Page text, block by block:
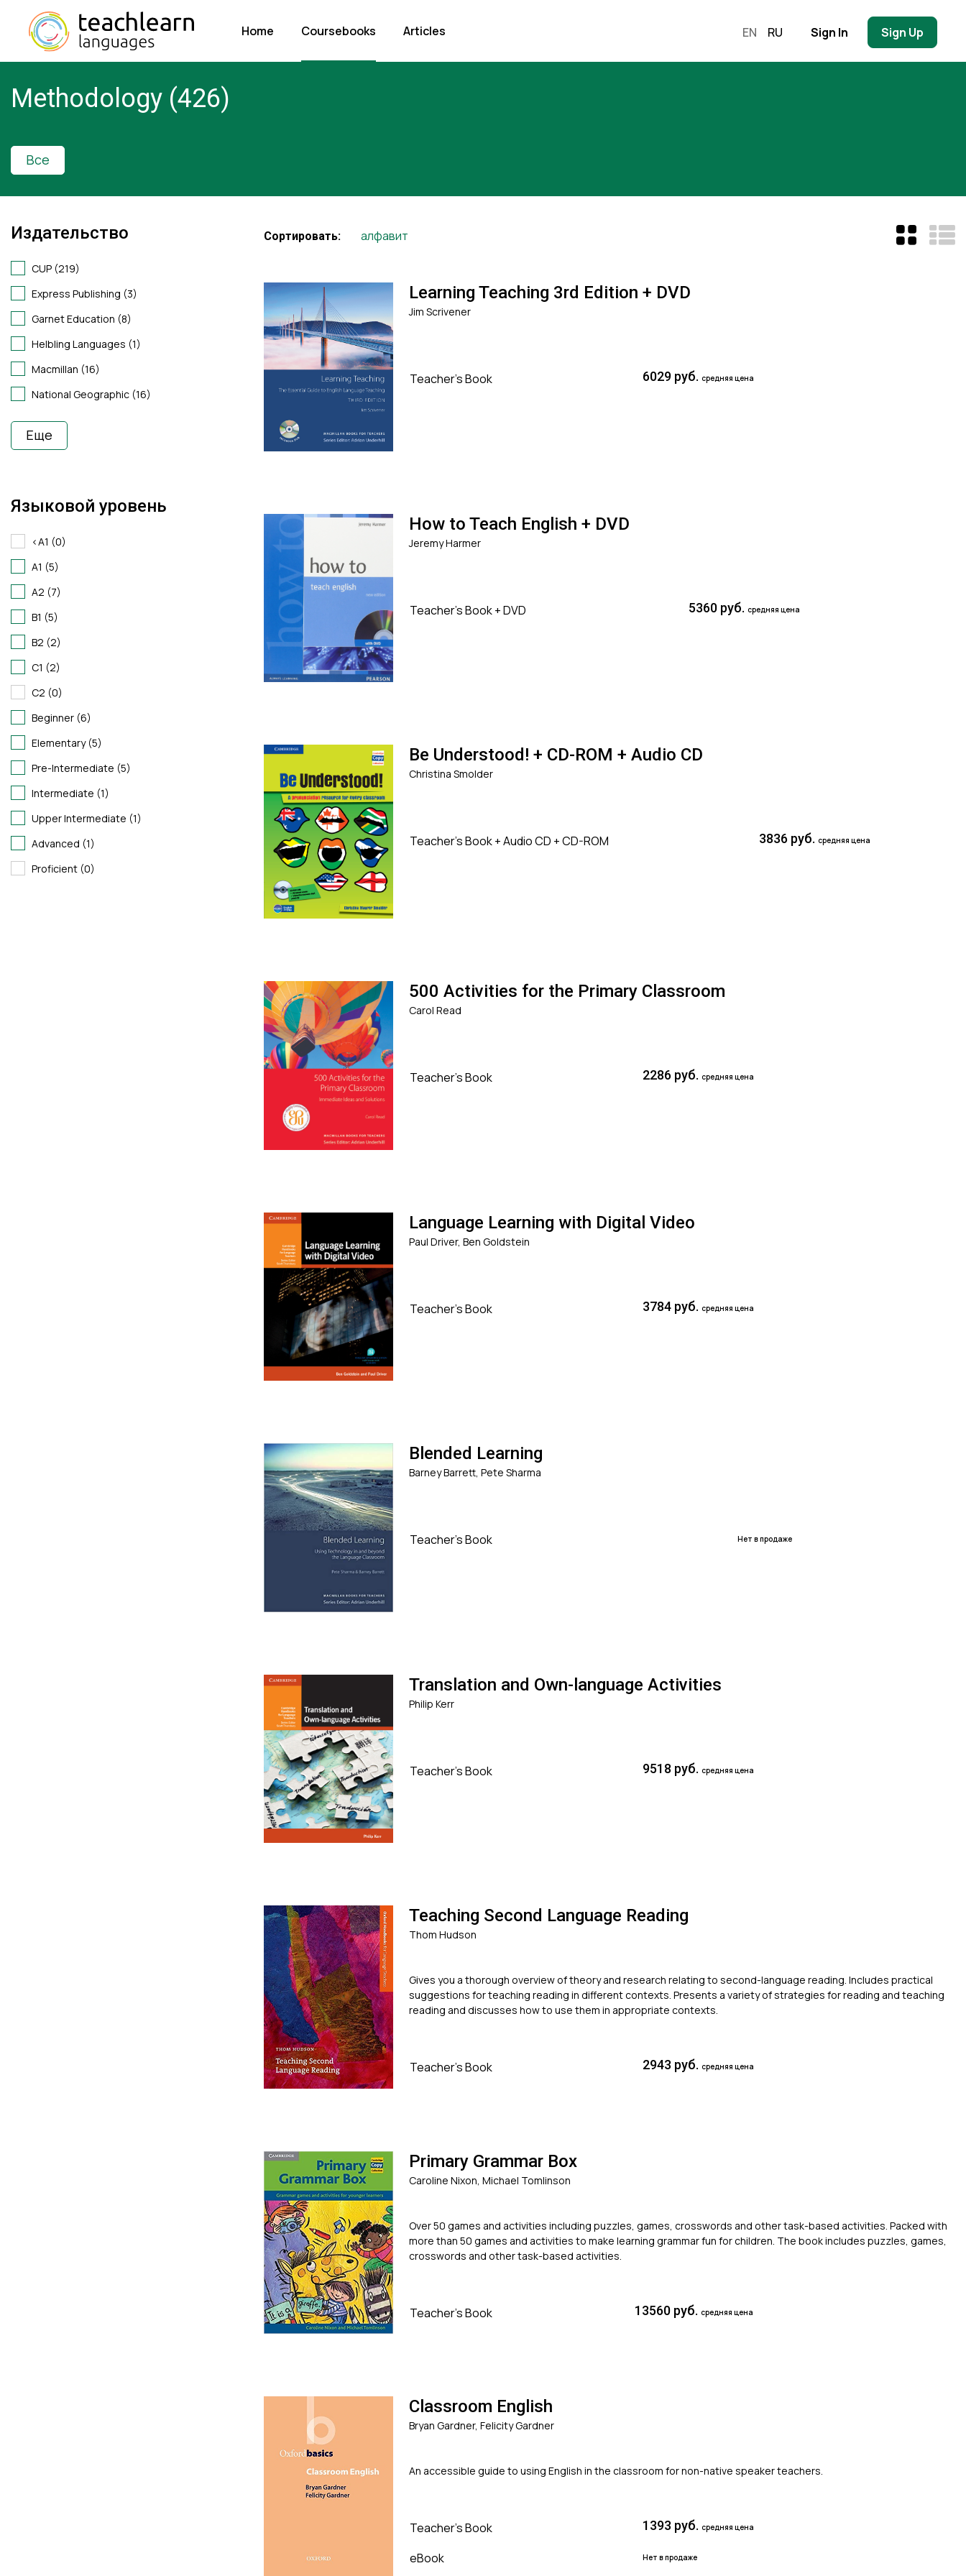
Home Coursebooks Articles EN RU Sign In Sign Up
Methodology (426)
Все
Сортировать: алфавит
Издательство
CUP (219)
Express Publishing (3)
Garnet Education (8)
Helbling Languages (1)
Macmillan (16)
National Geographic (16)
Еще
Языковой уровень
<A1 (0)
A1 (5)
A2 (7)
B1 (5)
B2 (2)
C1 (2)
C2 (0)
Beginner (6)
Elementary (5)
Pre-Intermediate (5)
Intermediate (1)
Upper Intermediate (1)
Advanced (1)
Proficient (0)
Learning Teaching 3rd Edition + DVD
Jim Scrivener
Teacher's Book 6029 руб. средняя цена
How to Teach English + DVD
Jeremy Harmer
Teacher's Book + DVD 5360 руб. средняя цена
Be Understood! + CD-ROM + Audio CD
Christina Smolder
Teacher's Book + Audio CD + CD-ROM 3836 руб. средняя цена
500 Activities for the Primary Classroom
Carol Read
Teacher's Book 2286 руб. средняя цена
Language Learning with Digital Video
Paul Driver, Ben Goldstein
Teacher's Book 3784 руб. средняя цена
Blended Learning
Barney Barrett, Pete Sharma
Teacher's Book Нет в продаже
Translation and Own-language Activities
Philip Kerr
Teacher's Book 9518 руб. средняя цена
Teaching Second Language Reading
Thom Hudson
Gives you a thorough overview of theory and research relating to second-language reading. Includes practical
suggestions for teaching reading in different contexts. Presents a variety of strategies for reading and teaching
reading and discusses how to use them in appropriate contexts.
Teacher's Book 2943 руб. средняя цена
Primary Grammar Box
Caroline Nixon, Michael Tomlinson
Over 50 games and activities including puzzles, games, crosswords and other task-based activities. Packed with
more than 50 games and activities to make learning grammar fun for children. The book includes puzzles, games,
crosswords and other task-based activities.
Teacher's Book 13560 руб. средняя цена
Classroom English
Bryan Gardner, Felicity Gardner
An accessible guide to using English in the classroom for non-native speaker teachers.
Teacher's Book 1393 руб. средняя цена
eBook Нет в продаже